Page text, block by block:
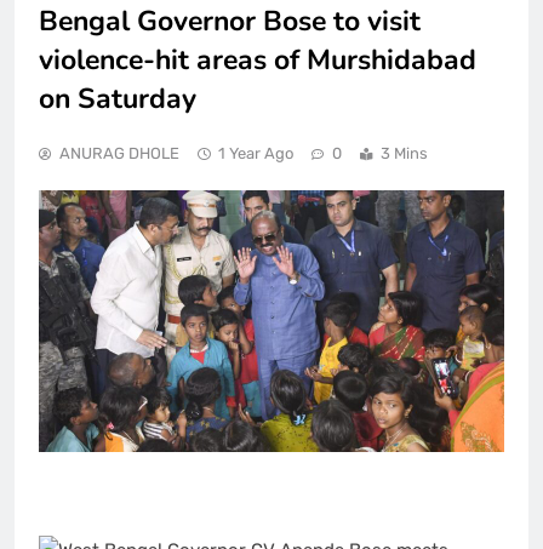
Bengal Governor Bose to visit
violence-hit areas of Murshidabad
on Saturday
ANURAG DHOLE 1 Year Ago 0 3 Mins